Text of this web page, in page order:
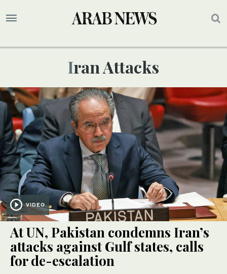
Iran Attacks
VIDEO
At UN, Pakistan condemns Iran’s
attacks against Gulf states, calls
for de-escalation